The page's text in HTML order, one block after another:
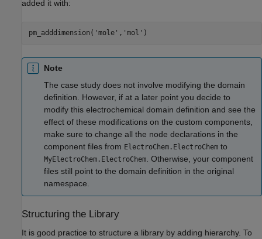
added it with:
pm_adddimension( 'mole' , 'mol' )
Note
The case study does not involve modifying the domain
definition. However, if at a later point you decide to
modify this electrochemical domain definition and see the
effect of these modifications on the custom components,
make sure to change all the node declarations in the
component files from ElectroChem.ElectroChem to
MyElectroChem.ElectroChem . Otherwise, your component
files still point to the domain definition in the original
namespace.
Structuring the Library
It is good practice to structure a library by adding hierarchy. To